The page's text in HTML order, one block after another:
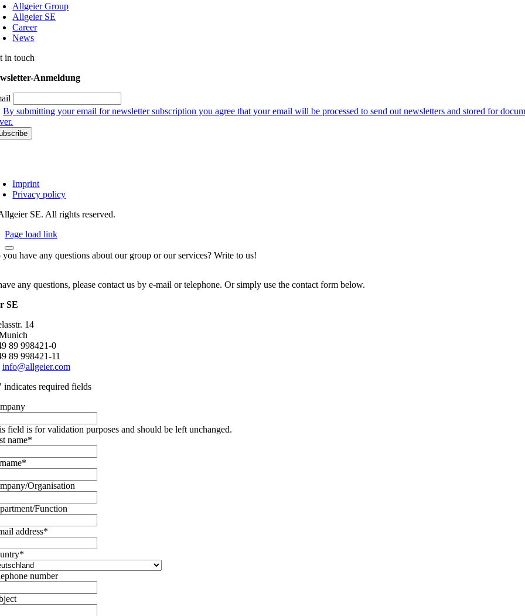
Allgeier Group
Allgeier SE
Career
News
in touch
Anmeldung
By submitting your email for newsletter subscription you agree that your email will be processed to send out newsletters and stored for
Imprint
Privacy policy
SE. All rights reserved.
Page load link
you have any questions about our group or our services? Write to us!
any questions, please contact us by e-mail or telephone. Or simply use the contact form below.
SE
14
89 998421-0
89 998421-11
info@allgeier.com
indicates required fields
field is for validation purposes and should be left unchanged.
name*
*
Organisation
Function
address*
*
number